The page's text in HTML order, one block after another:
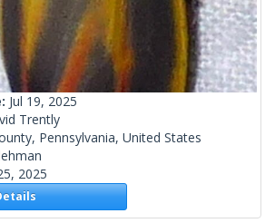
Jul 19, 2025
Trently
Pennsylvania, United States
2025